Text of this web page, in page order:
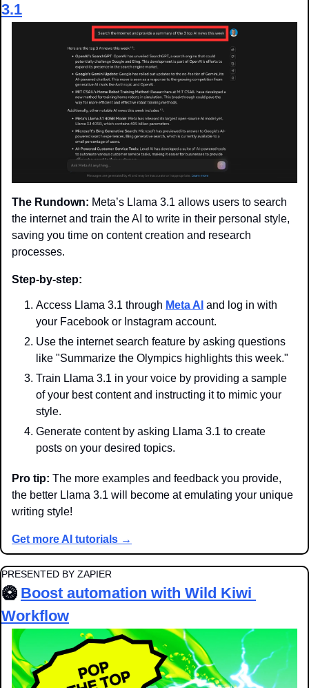
3.1
The Rundown: Meta’s Llama 3.1 allows users to search
the internet and train the AI to write in their personal style,
saving you time on content creation and research
processes.
Step-by-step:
Access Llama 3.1 through Meta AI and log in with
your Facebook or Instagram account.
Use the internet search feature by asking questions
like "Summarize the Olympics highlights this week."
Train Llama 3.1 in your voice by providing a sample
of your best content and instructing it to mimic your
style.
Generate content by asking Llama 3.1 to create
posts on your desired topics.
Pro tip: The more examples and feedback you provide,
the better Llama 3.1 will become at emulating your unique
writing style!
Get more AI tutorials →
PRESENTED BY ZAPIER
🥝 Boost automation with Wild Kiwi
Workflow